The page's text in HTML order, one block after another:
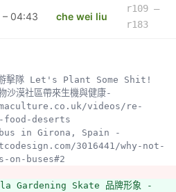
04:43 che wei liu
r109 –
r183
漠社區帶來生機與健康-
videos/re-
food-deserts
3016441/why-not-
on-buses#2
Gardening Skate 品牌形象 -